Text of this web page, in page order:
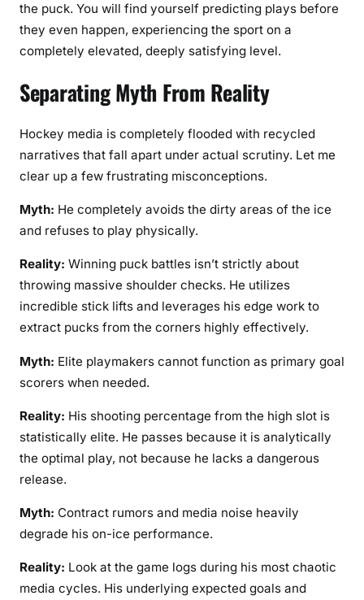
the puck. You will find yourself predicting plays before
they even happen, experiencing the sport on a
completely elevated, deeply satisfying level.
Separating Myth From Reality
Hockey media is completely flooded with recycled
narratives that fall apart under actual scrutiny. Let me
clear up a few frustrating misconceptions.
Myth: He completely avoids the dirty areas of the ice
and refuses to play physically.
Reality: Winning puck battles isn’t strictly about
throwing massive shoulder checks. He utilizes
incredible stick lifts and leverages his edge work to
extract pucks from the corners highly effectively.
Myth: Elite playmakers cannot function as primary goal
scorers when needed.
Reality: His shooting percentage from the high slot is
statistically elite. He passes because it is analytically
the optimal play, not because he lacks a dangerous
release.
Myth: Contract rumors and media noise heavily
degrade his on-ice performance.
Reality: Look at the game logs during his most chaotic
media cycles. His underlying expected goals and